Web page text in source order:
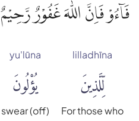
فَاۤءُوْ فَاِنَّ اللّٰهَ غَفُوْرٌ رَّحِيْمٌ
lilladhīna
لِّلَّذِينَ
For those who
yu'lūna
يُؤْلُونَ
swear (off)